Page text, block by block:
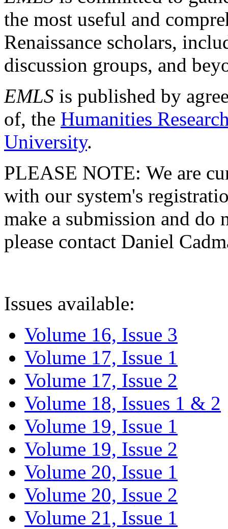
the most useful and
Renaissance scholars,
discussion groups, and
EMLS is published by
of, the Humanities
University.
PLEASE NOTE: We are
with our system's
make a submission and do
please contact Daniel
Issues available:
Volume 16, Issue 3
Volume 17, Issue 1
Volume 17, Issue 2
Volume 18, Issues 1 & 2
Volume 19, Issue 1
Volume 19, Issue 2
Volume 20, Issue 1
Volume 20, Issue 2
Volume 21, Issue 1